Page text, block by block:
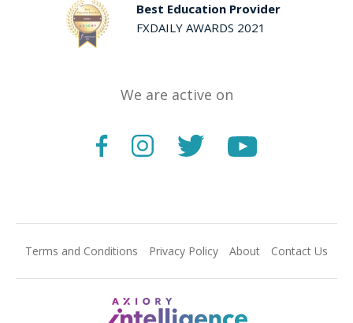
Best Education Provider
FXDAILY AWARDS 2021
We are active on
Terms and Conditions Privacy Policy About Contact Us